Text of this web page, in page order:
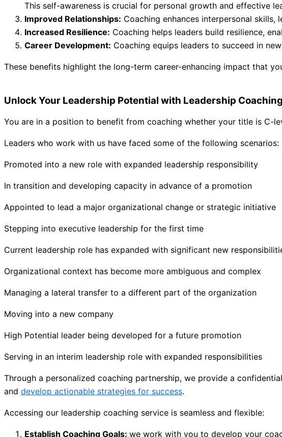
This self-awareness is crucial for personal growth and effective
Improved Relationships: Coaching enhances interpersonal
Increased Resilience: Coaching helps leaders build resilience,
Career Development: Coaching equips leaders to succeed in
These benefits highlight the long-term career-enhancing impact that
Unlock Your Leadership Potential with Leadership Coaching
You are in a position to benefit from coaching whether your title is C-
Leaders who work with us have faced some of the following scenarios:
Promoted into a new role with expanded leadership responsibility
In transition and developing capacity in advance of a promotion
Appointed to lead a major organizational change or strategic initiative
Stepping into executive leadership for the first time
Current leadership role has expanded with significant new
Organizational context has become more ambiguous and complex
Managing a lateral transfer to a different part of the organization
Moving into a new company
High Potential leader being developed for a future promotion
Serving in an interim leadership role with expanded responsibilities
Through a personalized coaching partnership, we provide a
and develop actionable strategies for success.
Accessing our leadership coaching service is seamless and flexible:
Establish Coaching Goals: we work with you to develop your